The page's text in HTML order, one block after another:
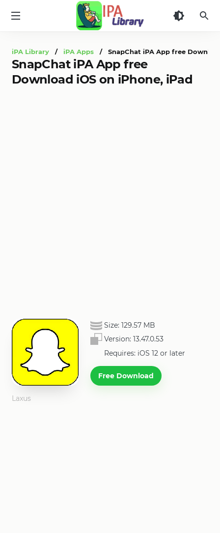
iPA Library / iPA Apps / SnapChat iPA App free
SnapChat iPA App free
Download iOS on iPhone, iPad
Size: 129.57 MB
Version: 13.47.0.53
Requires: iOS 12 or later
Free Download
Laxus